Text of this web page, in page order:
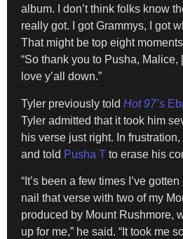
album. I don’t think folks know
really got. I got Grammys, I got
That might be top eight
“So thank you to Pusha, Malice,
love y’all down.”
Tyler previously told Hot 97’s
Tyler admitted that it took him
his verse just right. In
and told Pusha T to erase his
“It’s been a few times I’ve
nail that verse with two of my
produced by Mount Rushmore,
up for me,” he said. “It took me